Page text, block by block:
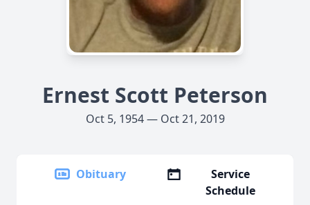
Ernest Scott Peterson
Oct 5, 1954 — Oct 21, 2019
Obituary
Service
Schedule